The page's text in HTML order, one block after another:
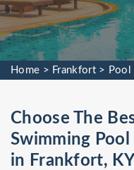
Home > Frankfort> Pool
Choose The
Swimming
in Frankfort,